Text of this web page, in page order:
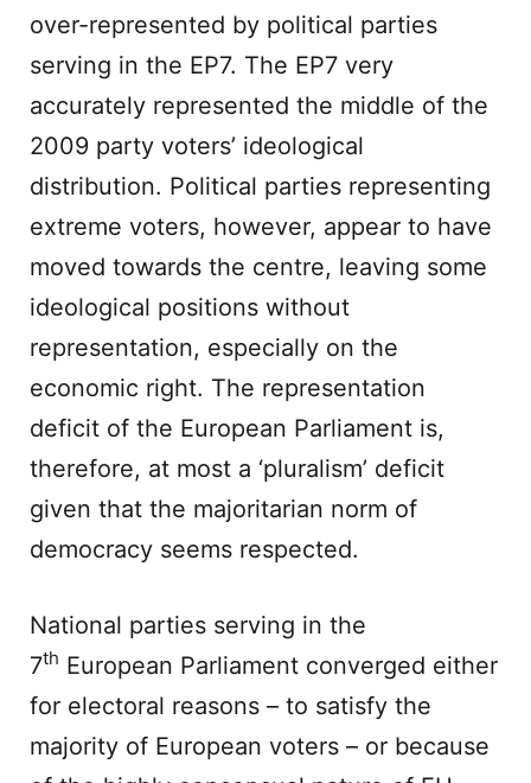
over-represented by political parties
serving in the EP7. The EP7 very
accurately represented the middle of the
2009 party voters’ ideological
distribution. Political parties representing
extreme voters, however, appear to have
moved towards the centre, leaving some
ideological positions without
representation, especially on the
economic right. The representation
deficit of the European Parliament is,
therefore, at most a ‘pluralism’ deficit
given that the majoritarian norm of
democracy seems respected.
National parties serving in the
7th European Parliament converged either
for electoral reasons – to satisfy the
majority of European voters – or because